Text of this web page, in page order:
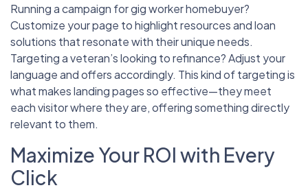
Running a campaign for gig worker homebuyer?
Customize your page to highlight resources and loan
solutions that resonate with their unique needs.
Targeting a veteran’s looking to refinance? Adjust your
language and offers accordingly. This kind of targeting is
what makes landing pages so effective—they meet
each visitor where they are, offering something directly
relevant to them.
Maximize Your ROI with Every
Click